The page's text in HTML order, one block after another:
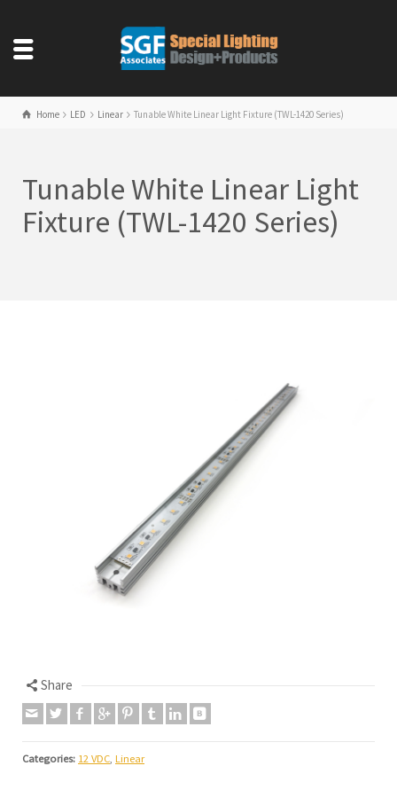
Home LED Linear Tunable White Linear Light Fixture (TWL-1420 Series)
Tunable White Linear Light
Fixture (TWL-1420 Series)
Share
Categories: 12 VDC, Linear